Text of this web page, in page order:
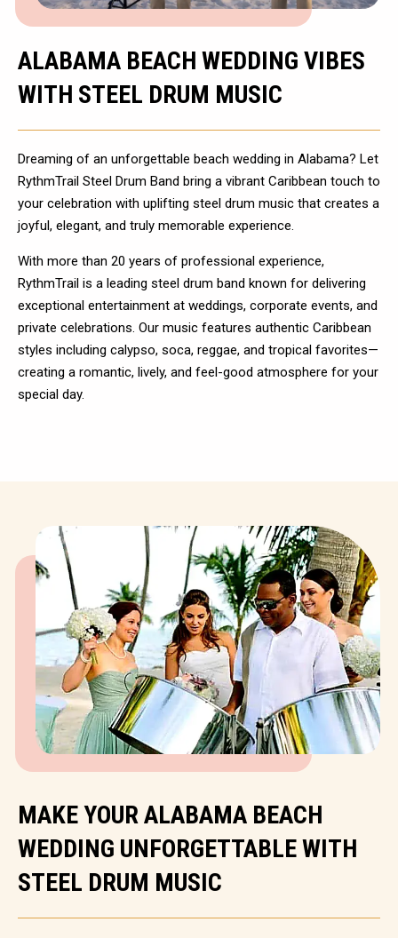
ALABAMA BEACH WEDDING VIBES
WITH STEEL DRUM MUSIC
Dreaming of an unforgettable beach wedding in Alabama? Let
RythmTrail Steel Drum Band bring a vibrant Caribbean touch to
your celebration with uplifting steel drum music that creates a
joyful, elegant, and truly memorable experience.
With more than 20 years of professional experience,
RythmTrail is a leading steel drum band known for delivering
exceptional entertainment at weddings, corporate events, and
private celebrations. Our music features authentic Caribbean
styles including calypso, soca, reggae, and tropical favorites—
creating a romantic, lively, and feel-good atmosphere for your
special day.
MAKE YOUR ALABAMA BEACH
WEDDING UNFORGETTABLE WITH
STEEL DRUM MUSIC